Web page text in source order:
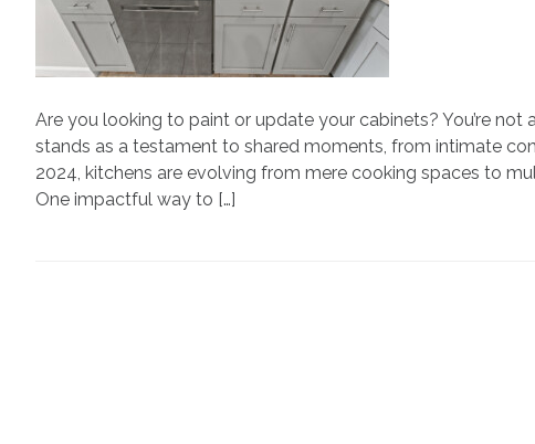
Are you looking to paint or update your cabinets? You’re
stands as a testament to shared moments, from intimate
2024, kitchens are evolving from mere cooking spaces to
One impactful way to […]